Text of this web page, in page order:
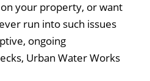
your property, or want
run into such issues
ongoing
Urban Water Works